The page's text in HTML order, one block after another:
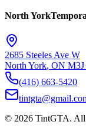
North York
2685 Steeles Ave W
North York, ON
(416) 663-5420
© 2026 TintGTA. All